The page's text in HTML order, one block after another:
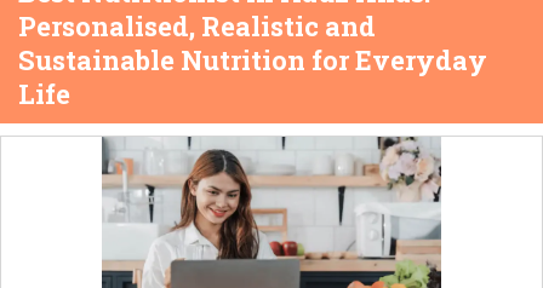
Personalised, Realistic and
Sustainable Nutrition for Everyday
Life